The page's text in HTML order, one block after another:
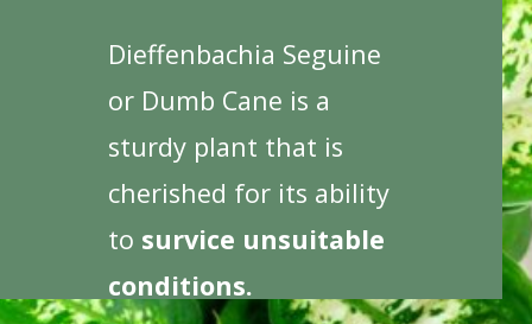
Dieffenbachia Seguine
or Dumb Cane is a
sturdy plant that is
cherished for its ability
to survice unsuitable
conditions.